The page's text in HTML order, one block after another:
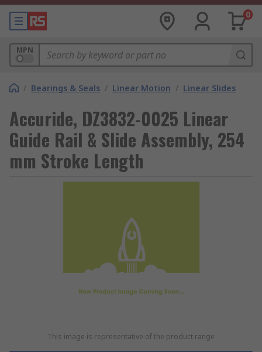
0
MPN
/ Bearings & Seals / Linear Motion / Linear Slides
Accuride, DZ3832-0025 Linear
Guide Rail & Slide Assembly, 254
mm Stroke Length
This image is representative of the product range